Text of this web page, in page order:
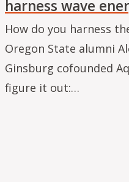
harness wave
How do you harness
Oregon State alumni
Ginsburg cofounded
figure it out:…